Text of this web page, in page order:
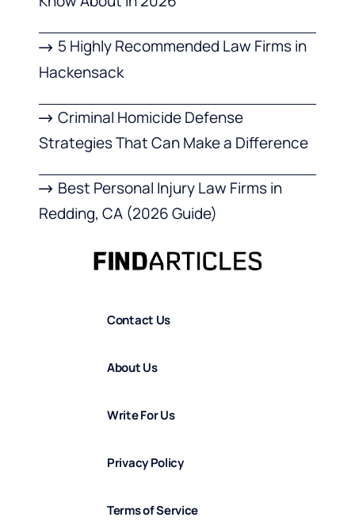
5 Highly Recommended Law Firms in
Hackensack
Criminal Homicide Defense
Strategies That Can Make a Difference
Best Personal Injury Law Firms in
Redding, CA (2026 Guide)
Contact Us
About Us
Write For Us
Privacy Policy
Terms of Service